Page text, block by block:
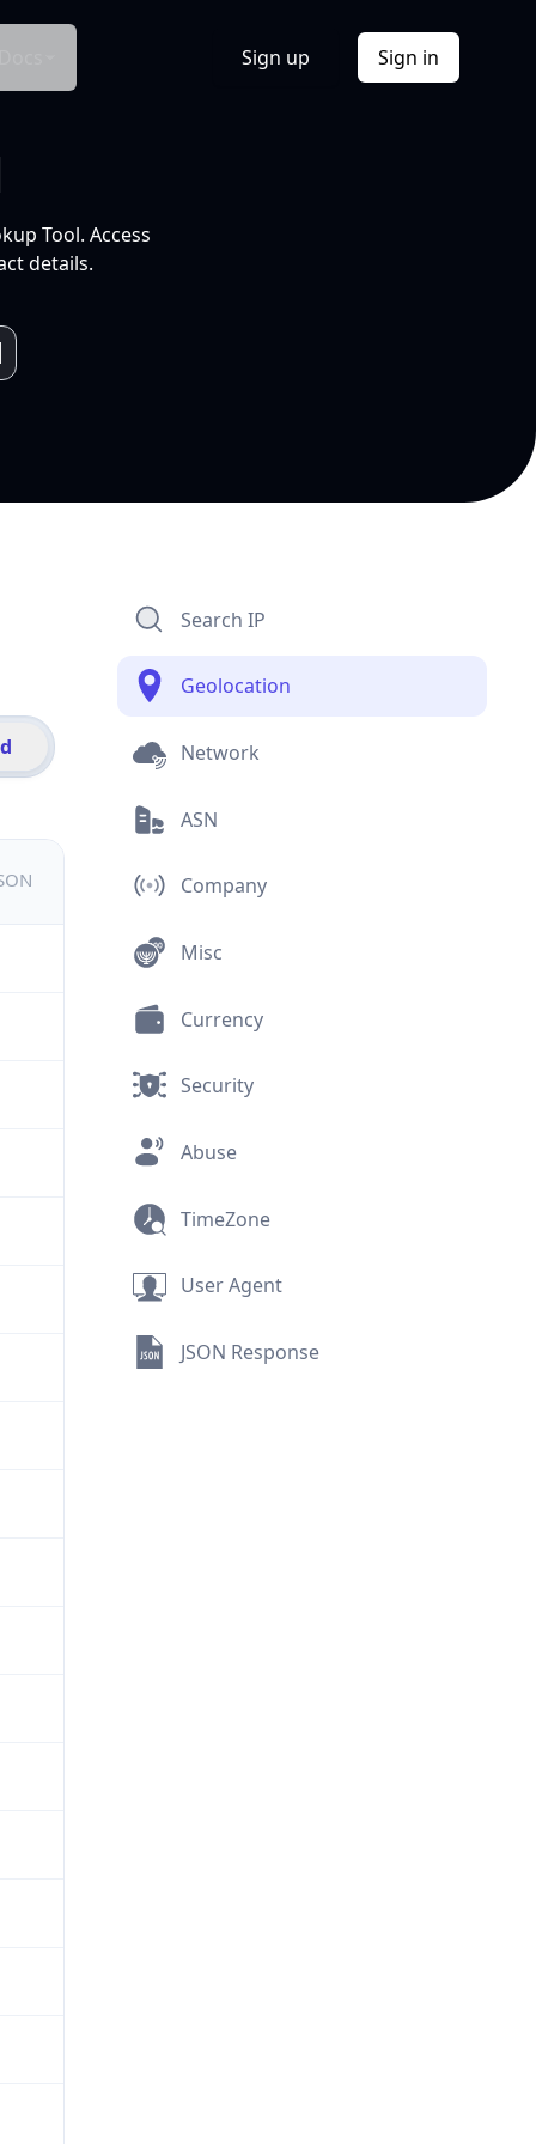
Sign up Sign in
Tool. Access
details.
Search IP
Geolocation
Network
ASN
Company
Misc
Currency
Security
Abuse
TimeZone
User Agent
JSON Response